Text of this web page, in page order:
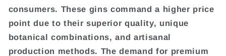
consumers. These gins command a higher price
point due to their superior quality, unique
botanical combinations, and artisanal
production methods. The demand for premium